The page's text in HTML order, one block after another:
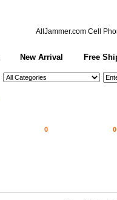
AllJammer.com Cell
New Arrival Free
0 0